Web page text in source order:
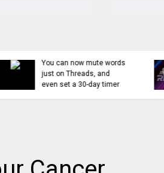
Rumor Replay: iPhone
18, and Fold latest
updates